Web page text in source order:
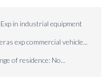
in industrial equipment
exp commercial vehicle...
of residence: No...